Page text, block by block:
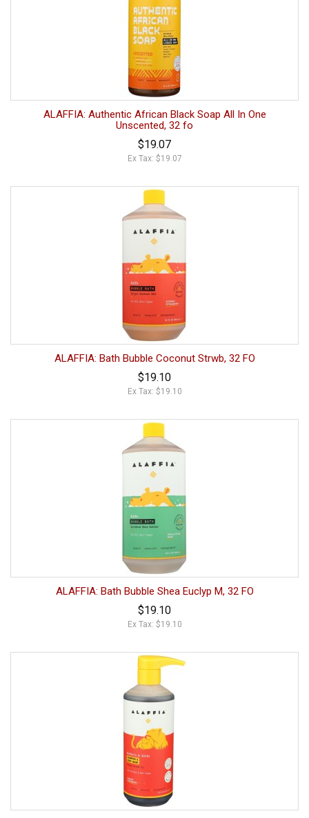
ALAFFIA: Authentic African Black Soap All In One
Unscented, 32 fo
$19.07
Ex Tax: $19.07
ALAFFIA: Bath Bubble Coconut Strwb, 32 FO
$19.10
Ex Tax: $19.10
ALAFFIA: Bath Bubble Shea Euclyp M, 32 FO
$19.10
Ex Tax: $19.10